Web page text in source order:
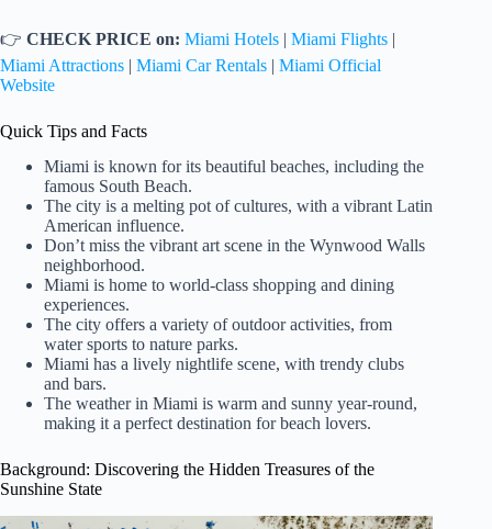
👉 CHECK PRICE on: Miami Hotels | Miami Flights |
Miami Attractions | Miami Car Rentals | Miami Official
Website
Quick Tips and Facts
Miami is known for its beautiful beaches, including the
famous South Beach.
The city is a melting pot of cultures, with a vibrant Latin
American influence.
Don’t miss the vibrant art scene in the Wynwood Walls
neighborhood.
Miami is home to world-class shopping and dining
experiences.
The city offers a variety of outdoor activities, from
water sports to nature parks.
Miami has a lively nightlife scene, with trendy clubs
and bars.
The weather in Miami is warm and sunny year-round,
making it a perfect destination for beach lovers.
Background: Discovering the Hidden Treasures of the
Sunshine State